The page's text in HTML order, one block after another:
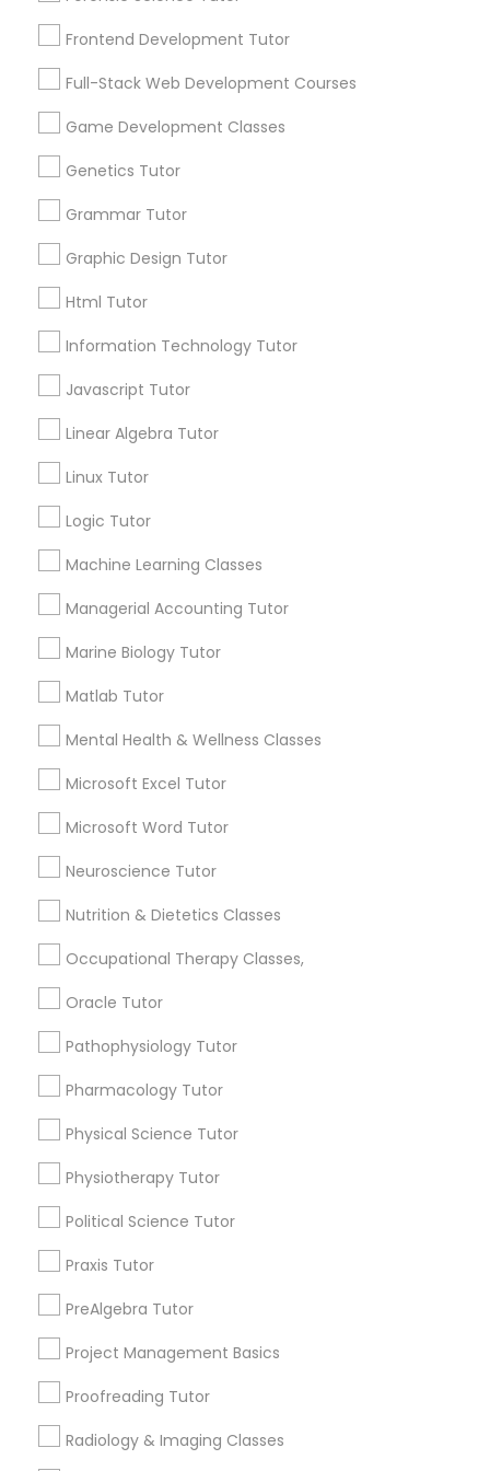
Full-Stack Web Development
Courses
Genetics Tutor
Grammar Tutor
Html Tutor
Information Technology Tutor
Linear Algebra Tutor
Linux Tutor
Machine Learning Classes
Managerial Accounting Tutor
Matlab Tutor
Mental Health & Wellness Classes
Microsoft Word Tutor
Neuroscience Tutor
Frontend Development Tutor
Full-Stack Web Development Courses
Game Development Classes
Genetics Tutor
Grammar Tutor
Graphic Design Tutor
Html Tutor
Information Technology Tutor
Javascript Tutor
Linear Algebra Tutor
Linux Tutor
Logic Tutor
Machine Learning Classes
Managerial Accounting Tutor
Marine Biology Tutor
Matlab Tutor
Mental Health & Wellness Classes
Microsoft Excel Tutor
Microsoft Word Tutor
Neuroscience Tutor
Nutrition & Dietetics Classes
Occupational Therapy Classes,
Oracle Tutor
Pathophysiology Tutor
Pharmacology Tutor
Physical Science Tutor
Physiotherapy Tutor
Political Science Tutor
Praxis Tutor
PreAlgebra Tutor
Project Management Basics
Proofreading Tutor
Radiology & Imaging Classes
1358+
Searches for Educational Lessons Services
for this month
6508+
Service provider providing Educational
Lessons Services
FAQ of Educational Lessons
How do i know if my child needs a tutor?
sloppy homework and overall disorganization.
esteem or a lack of interest in learning.
How many times a week should my student
What is the cost of tutoring?
What types of tutoring services does
Connect with the Best Educational
Lessons
Submit your info to get the best agent contacts
immediately.
Choose your Service *
Name *
Email *
Contact Number *
Send Enquiry